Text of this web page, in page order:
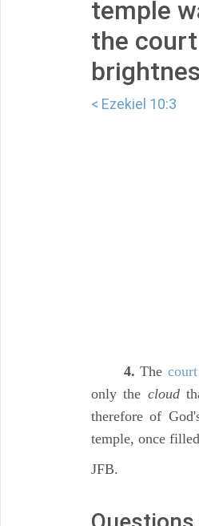
temple
the
< Ezekiel 10:3
4. Thecourt
only the cloud
therefore of
temple, once
JFB.